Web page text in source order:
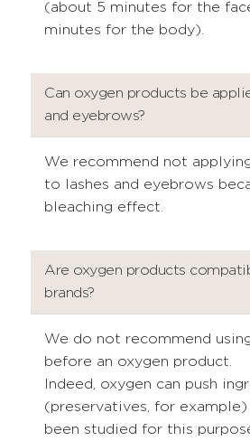
(about 5 minutes for the
minutes for the body).
Can oxygen products be
and eyebrows?
We recommend not
to lashes and eyebrows
bleaching effect.
Are oxygen products
brands?
We do not recommend
before an oxygen product.
Indeed, oxygen can push
(preservatives, for
been studied for this